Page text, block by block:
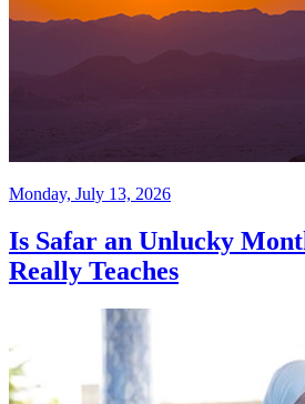
Monday, July 13, 2026
Is Safar an Unlucky
Really Teaches